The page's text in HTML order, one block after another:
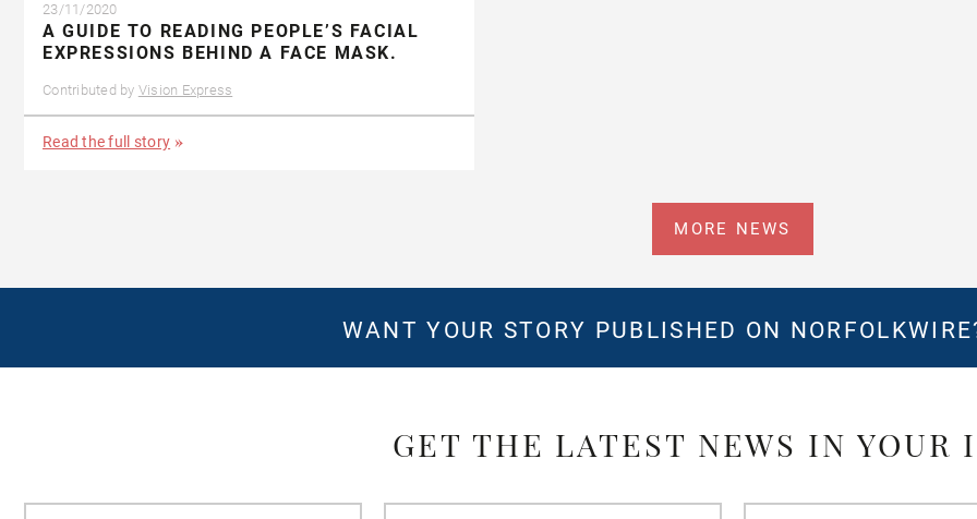
23/11/2020
A GUIDE TO READING PEOPLE’S FACIAL
EXPRESSIONS BEHIND A FACE MASK.
Contributed by Vision Express
Read the full story
MORE NEWS
WANT YOUR STORY PUBLISHED ON
GET THE LATEST NEWS IN YOUR